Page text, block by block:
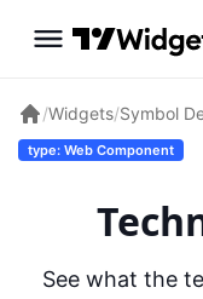
/Widgets/Symbol
type: Web Component
See what the